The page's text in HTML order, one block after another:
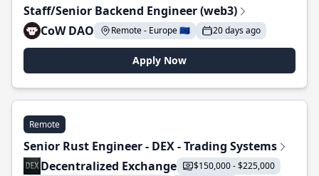
Staff/Senior Backend Engineer (web3)
CoW DAO
Remote - Europe 🇪🇺 20 days ago
Apply Now
Remote
Senior Rust Engineer - DEX - Trading Systems
Decentralized Exchange
$150,000 - $225,000